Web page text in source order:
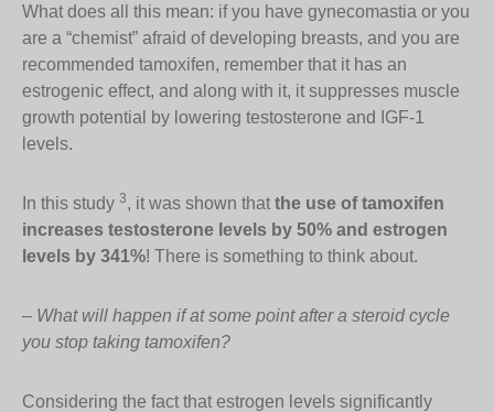
What does all this mean: if you have gynecomastia or you
are a “chemist” afraid of developing breasts, and you are
recommended tamoxifen, remember that it has an
estrogenic effect, and along with it, it suppresses muscle
growth potential by lowering testosterone and IGF-1
levels.
In this study 3, it was shown that the use of tamoxifen
increases testosterone levels by 50% and estrogen
levels by 341%! There is something to think about.
– What will happen if at some point after a steroid cycle
you stop taking tamoxifen?
Considering the fact that estrogen levels significantly